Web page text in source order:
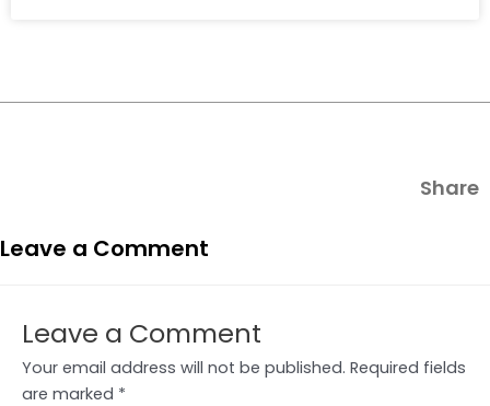
Share
Leave a Comment
Leave a Comment
Your email address will not be published. Required fields
are marked *